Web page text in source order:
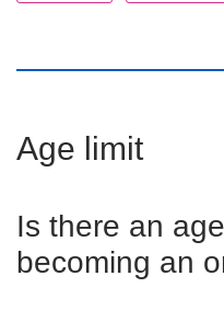
Age limit
Is there an
becoming an